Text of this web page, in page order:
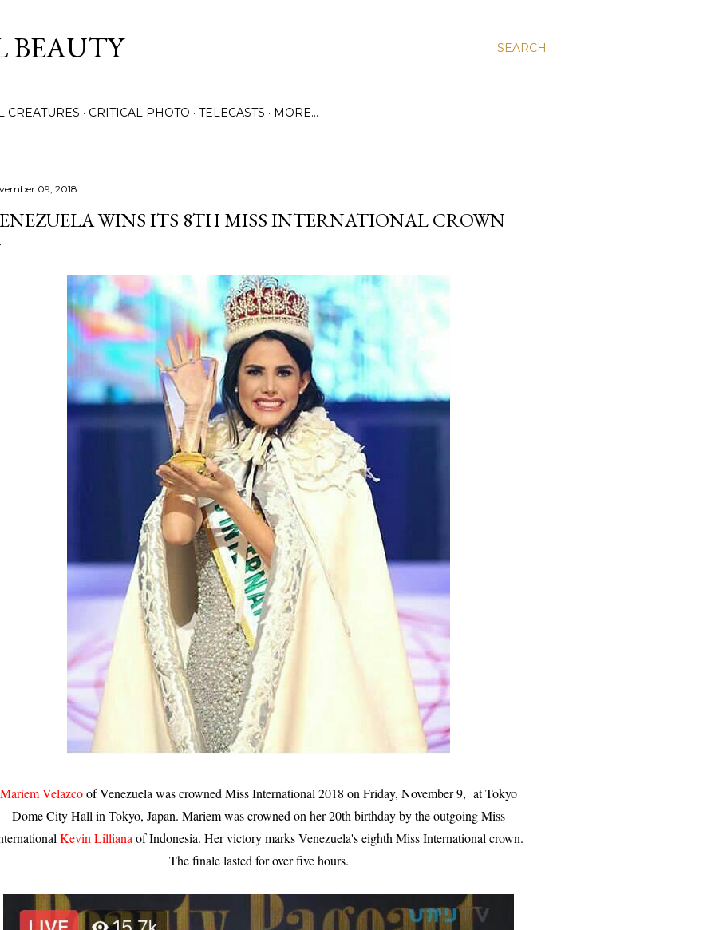
SEARCH
CREATURES CRITICAL PHOTO TELECASTS MORE…
09, 2018
WINS ITS 8TH MISS INTERNATIONAL CROWN
Mariem Velazcoof Venezuela was crowned Miss International 2018 on Friday, November 9, at Tokyo
Dome City Hall in Tokyo, Japan. Mariem was crowned on her 20th birthday by the outgoing Miss
Kevin Lilliana of Indonesia. Her victory marks Venezuela's eighth Miss International crown.
The finale lasted for over five hours.